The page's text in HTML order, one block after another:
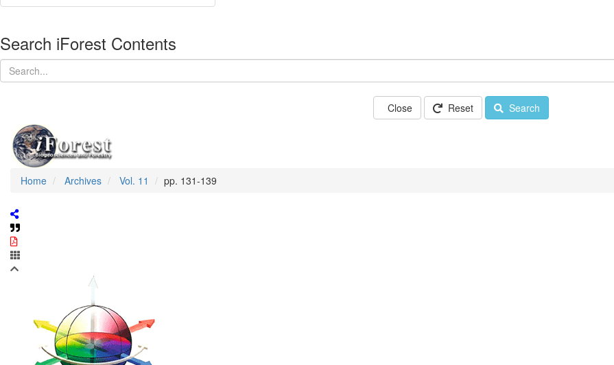
Search iForest Contents
Close Reset Search
Home Archives Vol. 11 pp. 131-139